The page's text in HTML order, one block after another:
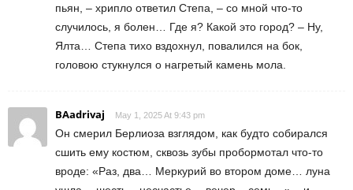
пьян, – хрипло ответил Степа, – со мной что-то
случилось, я болен… Где я? Какой это город? – Ну,
Ялта… Степа тихо вздохнул, повалился на бок,
головою стукнулся о нагретый камень мола.
BAadrivaj May 1, 2025 At 9:43 pm
Он смерил Берлиоза взглядом, как будто собирался
сшить ему костюм, сквозь зубы пробормотал что-то
вроде: «Раз, два… Меркурий во втором доме… луна